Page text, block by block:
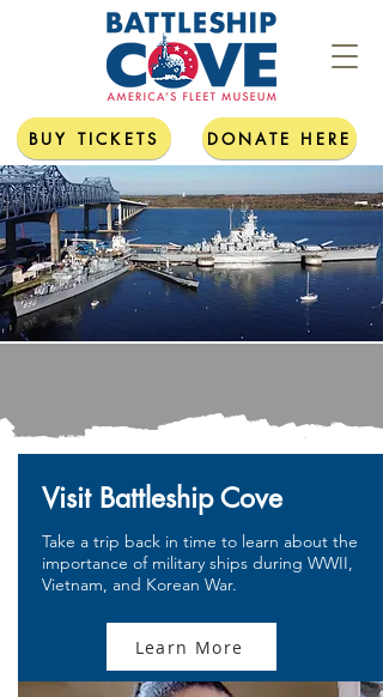
BUY TICKETS DONATE HERE
Visit Battleship Cove
Take a trip back in time to learn about the
importance of military ships during WWII,
Vietnam, and Korean War.
Learn More